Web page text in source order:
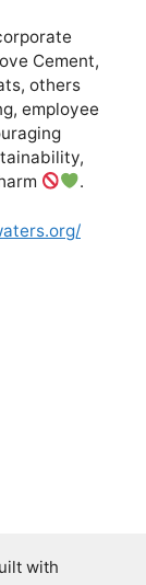
Cement,
others
employee
.
with